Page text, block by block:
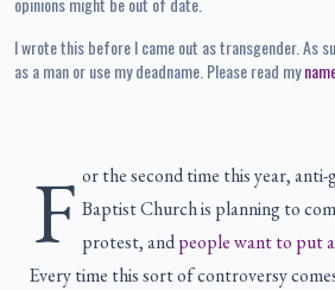
I wrote this before I came out as transgender. As
as a man or use my deadname. Please read my
F or the second time this year,
Baptist Church is planning to
protest, andpeople want to put
Every time this sort of controversy